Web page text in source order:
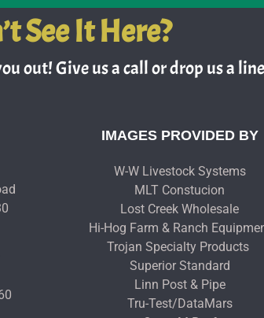
See It Here?
out! Give us a call or drop us a
IMAGES PROVIDED BY
W-W Livestock Systems
MLT Constucion
Lost Creek Wholesale
Hi-Hog Farm & Ranch
Trojan Specialty Products
Superior Standard
Linn Post & Pipe
Tru-Test/DataMars